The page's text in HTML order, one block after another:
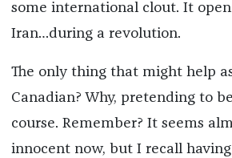
some international clout. It
Iran…during a revolution.
The only thing that might help
Canadian? Why, pretending to
course. Remember? It seems
innocent now, but I recall